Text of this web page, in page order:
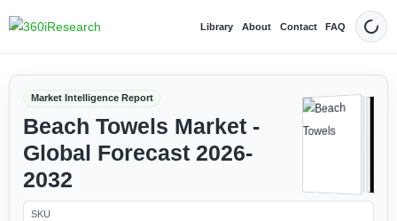
Library About Contact FAQ Dark
Market Intelligence Report
Beach Towels Market -
Global Forecast 2026-
2032
SKU